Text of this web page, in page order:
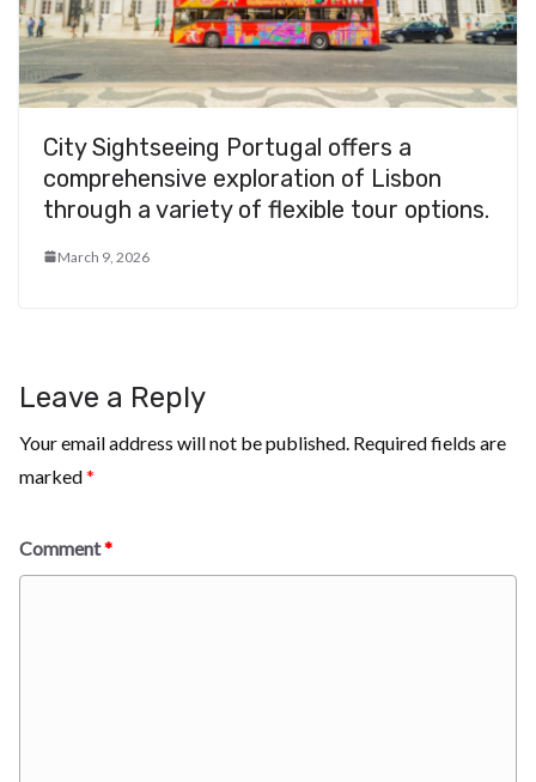
City Sightseeing Portugal offers a
comprehensive exploration of Lisbon
through a variety of flexible tour options.
March 9, 2026
Leave a Reply
Your email address will not be published. Required fields are
marked*
Comment*